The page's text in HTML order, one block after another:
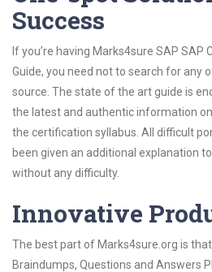
Success
If you’re having Marks4sure SAP
Guide, you need not to search for any
source. The state of the art guide is
the latest and authentic information
the certification syllabus. All difficult
been given an additional explanation
without any difficulty.
Innovative
The best part of Marks4sure.org is
Braindumps, Questions and Answers